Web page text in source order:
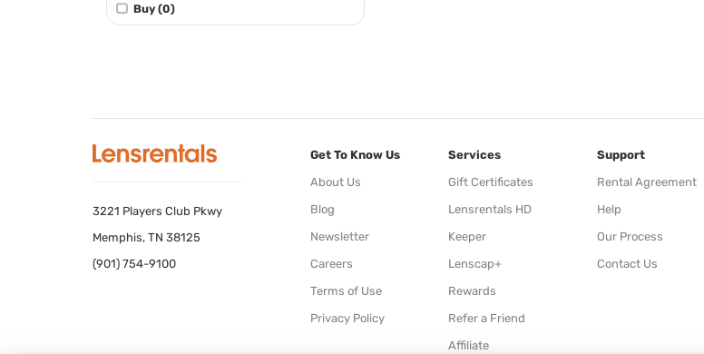
Buy (0)
3221 Players Club Pkwy
Memphis, TN 38125
(901) 754-9100
Get To Know Us
About Us
Blog
Newsletter
Careers
Terms of Use
Privacy Policy
Services
Gift Certificates
Lensrentals HD
Keeper
Lenscap+
Rewards
Refer a Friend
Affiliate
Support
Rental Agreement
Help
Our Process
Contact Us